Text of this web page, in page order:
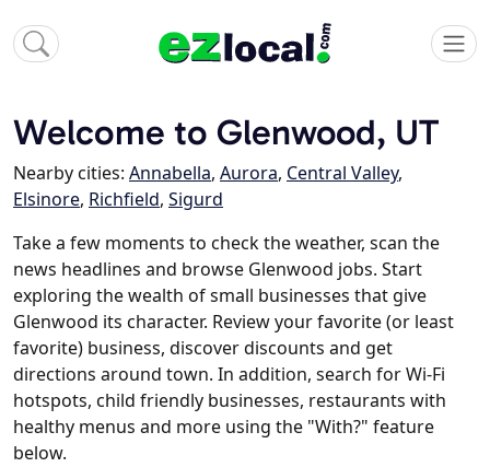
Welcome to Glenwood, UT
Nearby cities: Annabella, Aurora, Central Valley,
Elsinore, Richfield, Sigurd
Take a few moments to check the weather, scan the
news headlines and browse Glenwood jobs. Start
exploring the wealth of small businesses that give
Glenwood its character. Review your favorite (or least
favorite) business, discover discounts and get
directions around town. In addition, search for Wi-Fi
hotspots, child friendly businesses, restaurants with
healthy menus and more using the "With?" feature
below.